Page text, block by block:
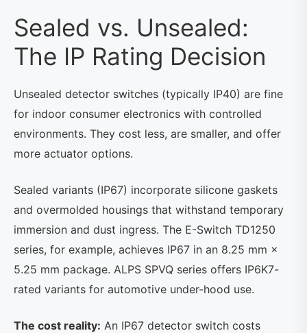
Sealed vs. Unsealed:
The IP Rating Decision
Unsealed detector switches (typically IP40) are fine
for indoor consumer electronics with controlled
environments. They cost less, are smaller, and offer
more actuator options.
Sealed variants (IP67) incorporate silicone gaskets
and overmolded housings that withstand temporary
immersion and dust ingress. The E-Switch TD1250
series, for example, achieves IP67 in an 8.25 mm ×
5.25 mm package. ALPS SPVQ series offers IP6K7-
rated variants for automotive under-hood use.
The cost reality: An IP67 detector switch costs